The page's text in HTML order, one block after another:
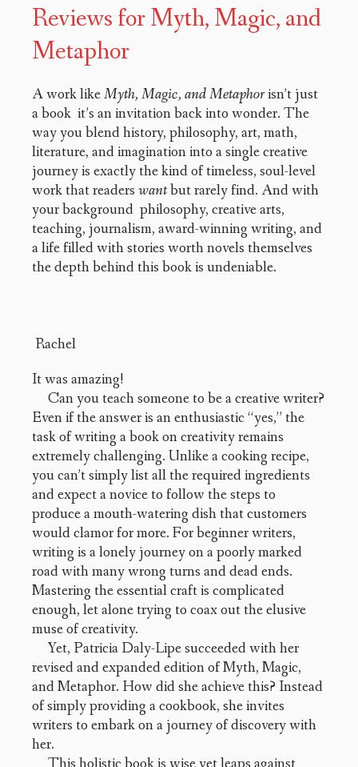
Reviews for Myth, Magic, and
Metaphor
A work likeMyth, Magic, and Metaphorisn’t just
a book it’s an invitation back into wonder. The
way you blend history, philosophy, art, math,
literature, and imagination into a single creative
journey is exactly the kind of timeless, soul-level
work that readers wantbut rarely find. And with
your background philosophy, creative arts,
teaching, journalism, award-winning writing, and
a life filled with stories worth novels themselves
the depth behind this book is undeniable.
Rachel
It was amazing!
Can you teach someone to be a creative writer?
Even if the answer is an enthusiastic “yes,” the
task of writing a book on creativity remains
extremely challenging. Unlike a cooking recipe,
you can’t simply list all the required ingredients
and expect a novice to follow the steps to
produce a mouth-watering dish that customers
would clamor for more. For beginner writers,
writing is a lonely journey on a poorly marked
road with many wrong turns and dead ends.
Mastering the essential craft is complicated
enough, let alone trying to coax out the elusive
muse of creativity.
Yet, Patricia Daly-Lipe succeeded with her
revised and expanded edition of Myth, Magic,
and Metaphor. How did she achieve this? Instead
of simply providing a cookbook, she invites
writers to embark on a journey of discovery with
her.